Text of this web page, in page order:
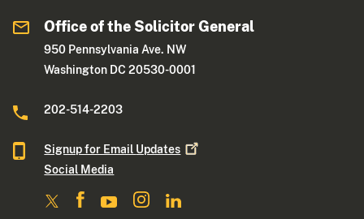
Office of the Solicitor General
950 Pennsylvania Ave. NW
Washington DC 20530-0001
202-514-2203
Signup for Email Updates
Social Media